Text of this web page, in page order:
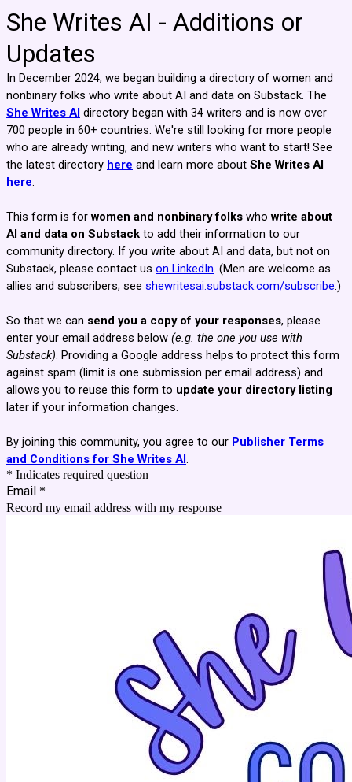
She Writes AI - Additions or
Updates
In December 2024, we began building a directory of women and
nonbinary folks who write about AI and data on Substack. The
She Writes AI directory began with 34 writers and is now over
700 people in 60+ countries. We're still looking for more people
who are already writing, and new writers who want to start! See
the latest directory here and learn more about She Writes AI
here.
This form is for women and nonbinary folks who write about
AI and data on Substack to add their information to our
community directory. If you write about AI and data, but not on
Substack, please contact us on LinkedIn. (Men are welcome as
allies and subscribers; see shewritesai.substack.com/subscribe.)
So that we can send you a copy of your responses, please
enter your email address below (e.g. the one you use with
Substack). Providing a Google address helps to protect this form
against spam (limit is one submission per email address) and
allows you to reuse this form to update your directory listing
later if your information changes.
By joining this community, you agree to our Publisher Terms
and Conditions for She Writes AI.
* Indicates required question
Email *
Record my email address with my response